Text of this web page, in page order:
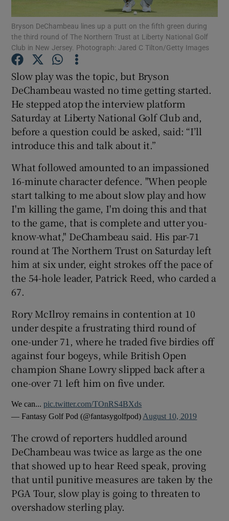
Show Motors sub sections
Show Podcasts sub sections
Show Gaeilge sub sections
Show History sub sections
Bryson DeChambeau lines up a putt on the fifth green during
the third round of The Northern Trust at Liberty National Golf
Club in New Jersey. Photograph: Jared C Tilton/Getty Images
Slow play was the topic, but Bryson
DeChambeau wasted no time getting started.
He stepped atop the interview platform
Saturday at Liberty National Golf Club and,
before a question could be asked, said: “I’ll
introduce this and talk about it.”
What followed amounted to an impassioned
16-minute character defence. "When people
start talking to me about slow play and how
I'm killing the game, I'm doing this and that
to the game, that is complete and utter you-
know-what," DeChambeau said. His par-71
round at The Northern Trust on Saturday left
him at six under, eight strokes off the pace of
the 54-hole leader, Patrick Reed, who carded a
67.
Rory McIlroy remains in contention at 10
under despite a frustrating third round of
one-under 71, where he traded five birdies off
against four bogeys, while British Open
champion Shane Lowry slipped back after a
one-over 71 left him on five under.
We can...pic.twitter.com/TOnRS4BXds
— Fantasy Golf Pod (@fantasygolfpod) August 10, 2019
The crowd of reporters huddled around
DeChambeau was twice as large as the one
that showed up to hear Reed speak, proving
that until punitive measures are taken by the
PGA Tour, slow play is going to threaten to
overshadow sterling play.